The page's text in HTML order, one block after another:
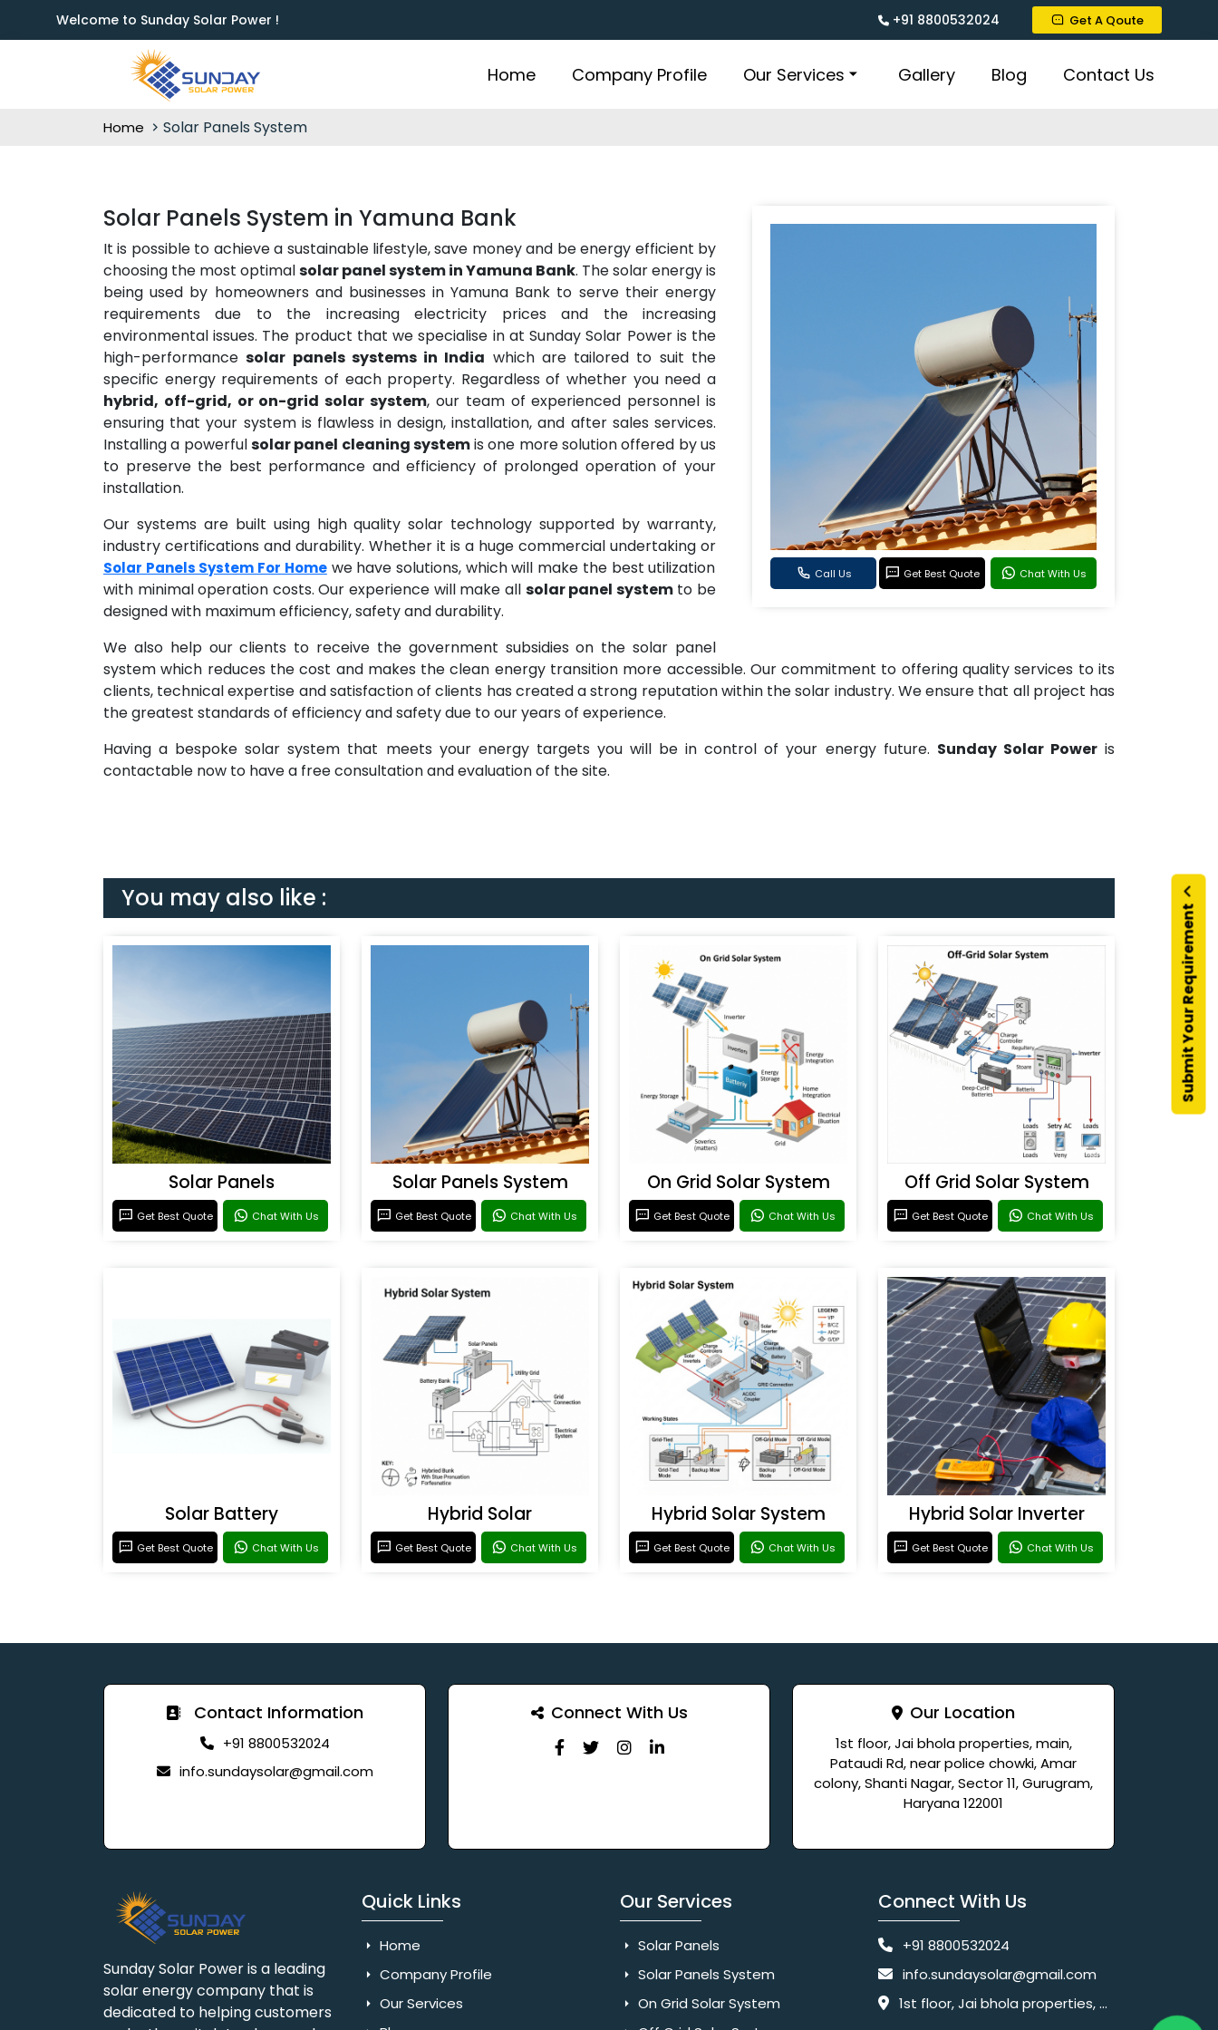
Welcome to Sunday Solar Power ! +91 8800532024 Get A Qoute
Home Company Profile Our Services Gallery Blog Contact Us
Submit Your Requirement
Home Solar Panels System
Call Us Get Best Quote Chat With Us
Solar Panels System in Yamuna Bank
It is possible to achieve a sustainable lifestyle, save money and be energy efficient by
choosing the most optimalsolar panel system in Yamuna Bank. The solar energy is
being used by homeowners and businesses in Yamuna Bank to serve their energy
requirements due to the increasing electricity prices and the increasing
environmental issues. The product that we specialise in at Sunday Solar Power is the
high-performancesolar panels systems in India which are tailored to suit the
specific energy requirements of each property. Regardless of whether you need a
hybrid, off-grid, or on-grid solar system, our team of experienced personnel is
ensuring that your system is flawless in design, installation, and after sales services.
Installing a powerfulsolar panel cleaning systemis one more solution offered by us
to preserve the best performance and efficiency of prolonged operation of your
installation.
Our systems are built using high quality solar technology supported by warranty,
industry certifications and durability. Whether it is a huge commercial undertaking or
Solar Panels System For Homewe have solutions, which will make the best utilization
with minimal operation costs. Our experience will make all solar panel systemto be
designed with maximum efficiency, safety and durability.
We also help our clients to receive the government subsidies on the solar panel
system which reduces the cost and makes the clean energy transition more accessible. Our commitment to offering quality services to its
clients, technical expertise and satisfaction of clients has created a strong reputation within the solar industry. We ensure that all project has
the greatest standards of efficiency and safety due to our years of experience.
Having a bespoke solar system that meets your energy targets you will be in control of your energy future. Sunday Solar Poweris
contactable now to have a free consultation and evaluation of the site.
You may also like :
Solar Panels
Get Best Quote Chat With Us
Solar Panels System
Get Best Quote Chat With Us
On Grid Solar System
Get Best Quote Chat With Us
Off Grid Solar System
Get Best Quote Chat With Us
Solar Battery
Get Best Quote Chat With Us
Hybrid Solar
Get Best Quote Chat With Us
Hybrid Solar System
Get Best Quote Chat With Us
Hybrid Solar Inverter
Get Best Quote Chat With Us
Contact Information
+91 8800532024
info.sundaysolar@gmail.com
Connect With Us Our Location
1st floor, Jai bhola properties, main,
Pataudi Rd, near police chowki, Amar
colony, Shanti Nagar, Sector 11, Gurugram,
Haryana 122001
Sunday Solar Power is a leading
solar energy company that is
dedicated to helping customers
Quick Links
Home
Company Profile
Our Services
Our Services
Solar Panels
Solar Panels System
On Grid Solar System
Connect With Us
+91 8800532024
info.sundaysolar@gmail.com
1st floor, Jai bhola properties, main, Pataudi Rd, near police chowki, Amar colony, Shanti Nagar, Sector 11, Gurugram, Haryana 122001